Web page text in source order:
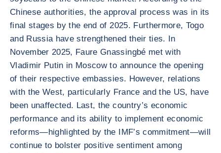
Chinese authorities, the approval process was in its
final stages by the end of 2025. Furthermore, Togo
and Russia have strengthened their ties. In
November 2025, Faure Gnassingbé met with
Vladimir Putin in Moscow to announce the opening
of their respective embassies. However, relations
with the West, particularly France and the US, have
been unaffected. Last, the country’s economic
performance and its ability to implement economic
reforms—highlighted by the IMF’s commitment—will
continue to bolster positive sentiment among